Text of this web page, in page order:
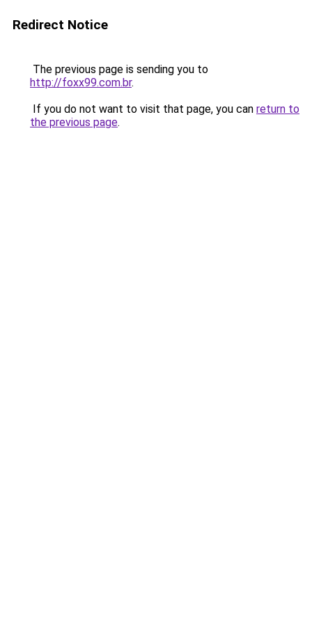
Redirect Notice
The previous page is sending you to
http://foxx99.com.br.
If you do not want to visit that page, you can return to
the previous page.